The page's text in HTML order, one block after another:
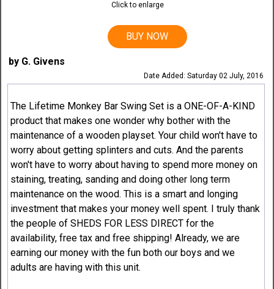
Click to enlarge
BUY NOW
by G. Givens
Date Added: Saturday 02 July, 2016
The Lifetime Monkey Bar Swing Set is a ONE-OF-A-KIND
product that makes one wonder why bother with the
maintenance of a wooden playset. Your child won't have to
worry about getting splinters and cuts. And the parents
won't have to worry about having to spend more money on
staining, treating, sanding and doing other long term
maintenance on the wood. This is a smart and longing
investment that makes your money well spent. I truly thank
the people of SHEDS FOR LESS DIRECT for the
availability, free tax and free shipping! Already, we are
earning our money with the fun both our boys and we
adults are having with this unit.